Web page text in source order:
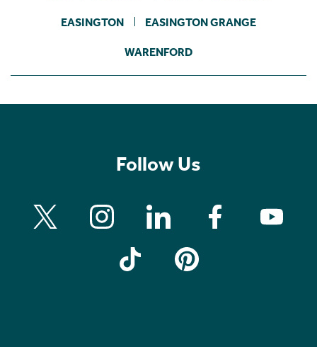
EASINGTON EASINGTON GRANGE
WARENFORD
Follow Us